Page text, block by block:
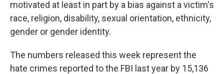
motivated at least in part by a bias against a victim's
race, religion, disability, sexual orientation, ethnicity,
gender or gender identity.
The numbers released this week represent the
hate crimes reported to the FBI last year by 15,136